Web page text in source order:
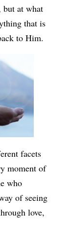
but at what
that is
to Him.
facets
moment of
who
of seeing
love,